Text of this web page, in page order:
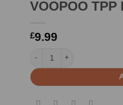
VOOPOO
£9.99